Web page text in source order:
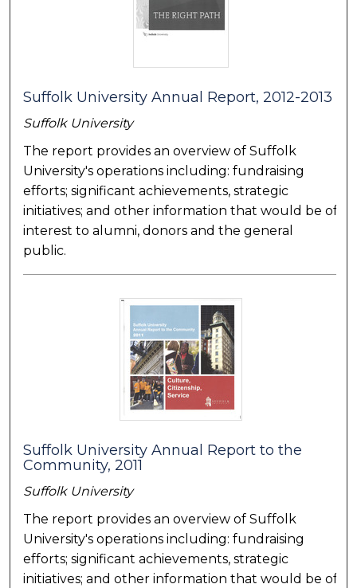
Suffolk University Annual Report, 2012-2013
Suffolk University
The report provides an overview of Suffolk
University's operations including: fundraising
efforts; significant achievements, strategic
initiatives; and other information that would be of
interest to alumni, donors and the general
public.
Suffolk University Annual Report to the
Community, 2011
Suffolk University
The report provides an overview of Suffolk
University's operations including: fundraising
efforts; significant achievements, strategic
initiatives; and other information that would be of